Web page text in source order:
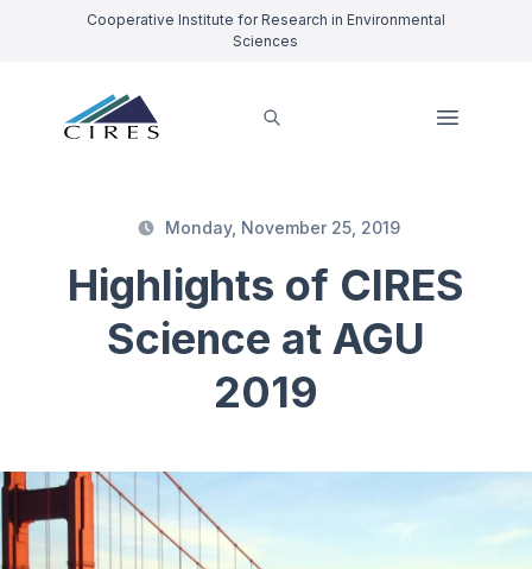
Cooperative Institute for Research in Environmental
Sciences
Monday, November 25, 2019
Highlights of CIRES
Science at AGU
2019